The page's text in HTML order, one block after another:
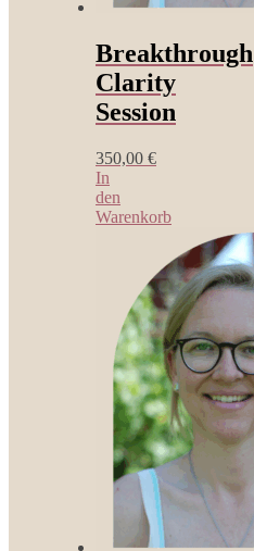
Breakthrough
Clarity
Session
350,00 €
In
den
Warenkorb